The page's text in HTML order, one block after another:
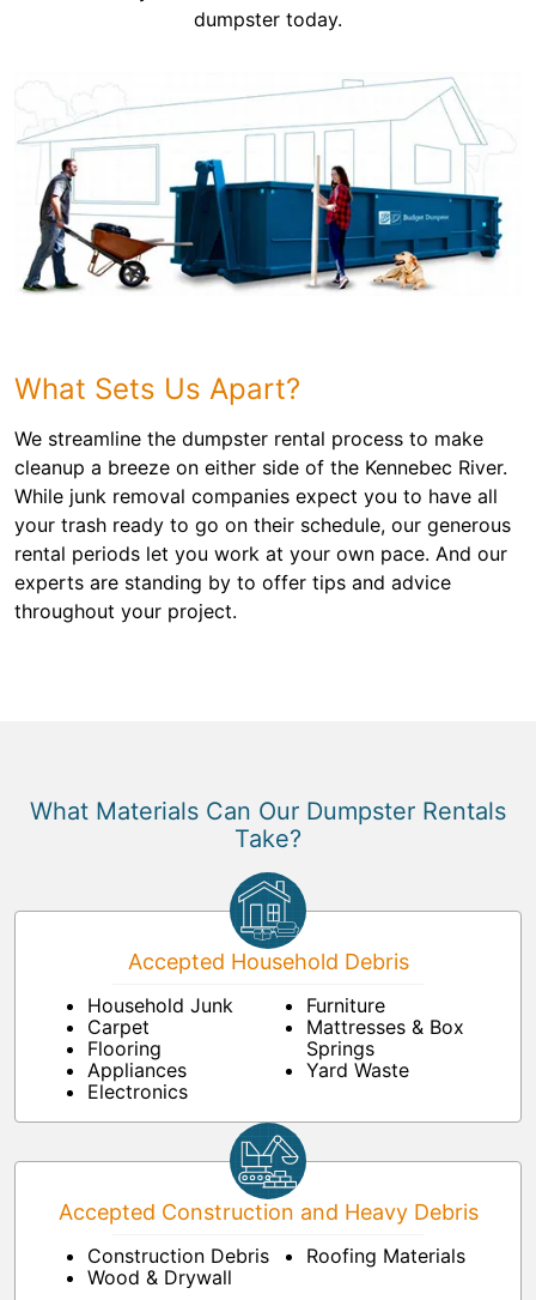
dumpster today.
What Sets Us Apart?
We streamline the dumpster rental process to make
cleanup a breeze on either side of the Kennebec River.
While junk removal companies expect you to have all
your trash ready to go on their schedule, our generous
rental periods let you work at your own pace. And our
experts are standing by to offer tips and advice
throughout your project.
What Materials Can Our Dumpster Rentals
Take?
Accepted Household Debris
Household Junk
Carpet
Flooring
Appliances
Electronics
Furniture
Mattresses & Box
Springs
Yard Waste
Accepted Construction and Heavy Debris
Construction Debris
Wood & Drywall
Roofing Materials